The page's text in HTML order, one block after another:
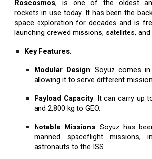
Roscosmos, is one of the oldest
rockets in use today. It has been the
space exploration for decades and is
launching crewed missions, satellites,
Key Features:
Modular Design: Soyuz comes in
allowing it to serve different
Payload Capacity: It can carry up
and 2,800 kg to GEO.
Notable Missions: Soyuz has
manned spaceflight missions,
astronauts to the ISS.